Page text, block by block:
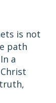
is not
path
a